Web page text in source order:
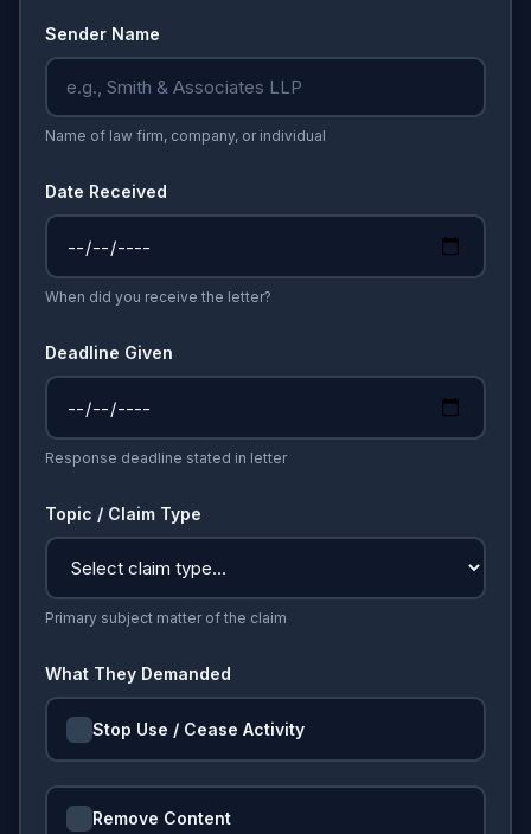
Sender Name
Name of law firm, company, or individual
Date Received
When did you receive the letter?
Deadline Given
Response deadline stated in letter
Topic / Claim Type
Primary subject matter of the claim
What They Demanded
Stop Use / Cease Activity
Remove Content